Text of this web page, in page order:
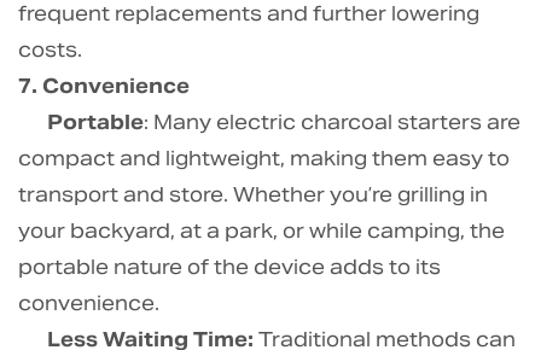
frequent replacements and further lowering
costs.
7. Convenience
Portable: Many electric charcoal starters are
compact and lightweight, making them easy to
transport and store. Whether you’re grilling in
your backyard, at a park, or while camping, the
portable nature of the device adds to its
convenience.
Less Waiting Time: Traditional methods can